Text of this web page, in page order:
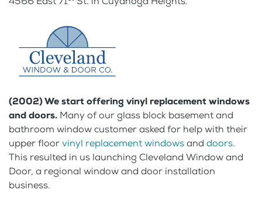
(2002) We start offering vinyl replacement windows
and doors. Many of our glass block basement and
bathroom window customer asked for help with their
upper floorvinyl replacement windowsand doors.
This resulted in us launching Cleveland Window and
Door, a regional window and door installation
business.